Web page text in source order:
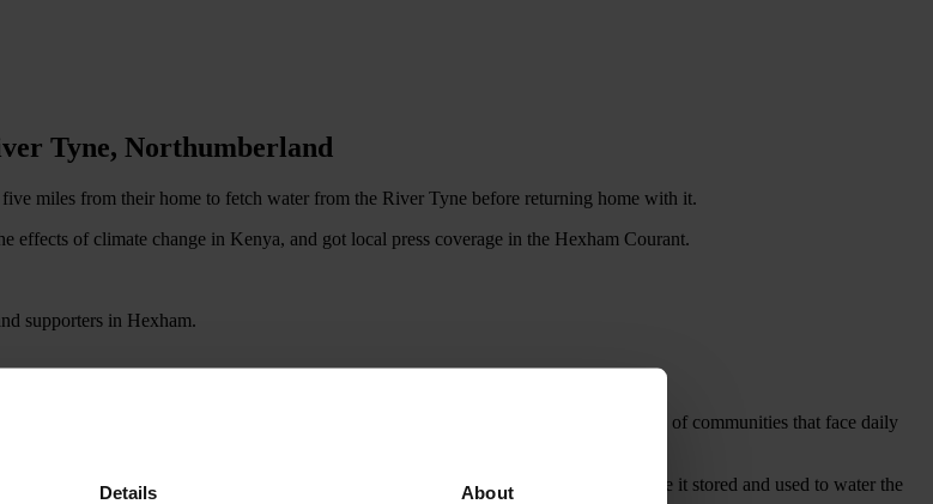
Details About
Tyne, Northumberland
miles from their home to fetch water from the River Tyne before returning home with it.
of climate change in Kenya, and got local press coverage in the Hexham Courant.
supporters in Hexham.
out their ‘Water Bucket Challenge', designed to help them understand the struggles of communities that face daily
Park Jetty at Loch Leven, then carried them up to Kinross Parish Church, where it stored and used to water the